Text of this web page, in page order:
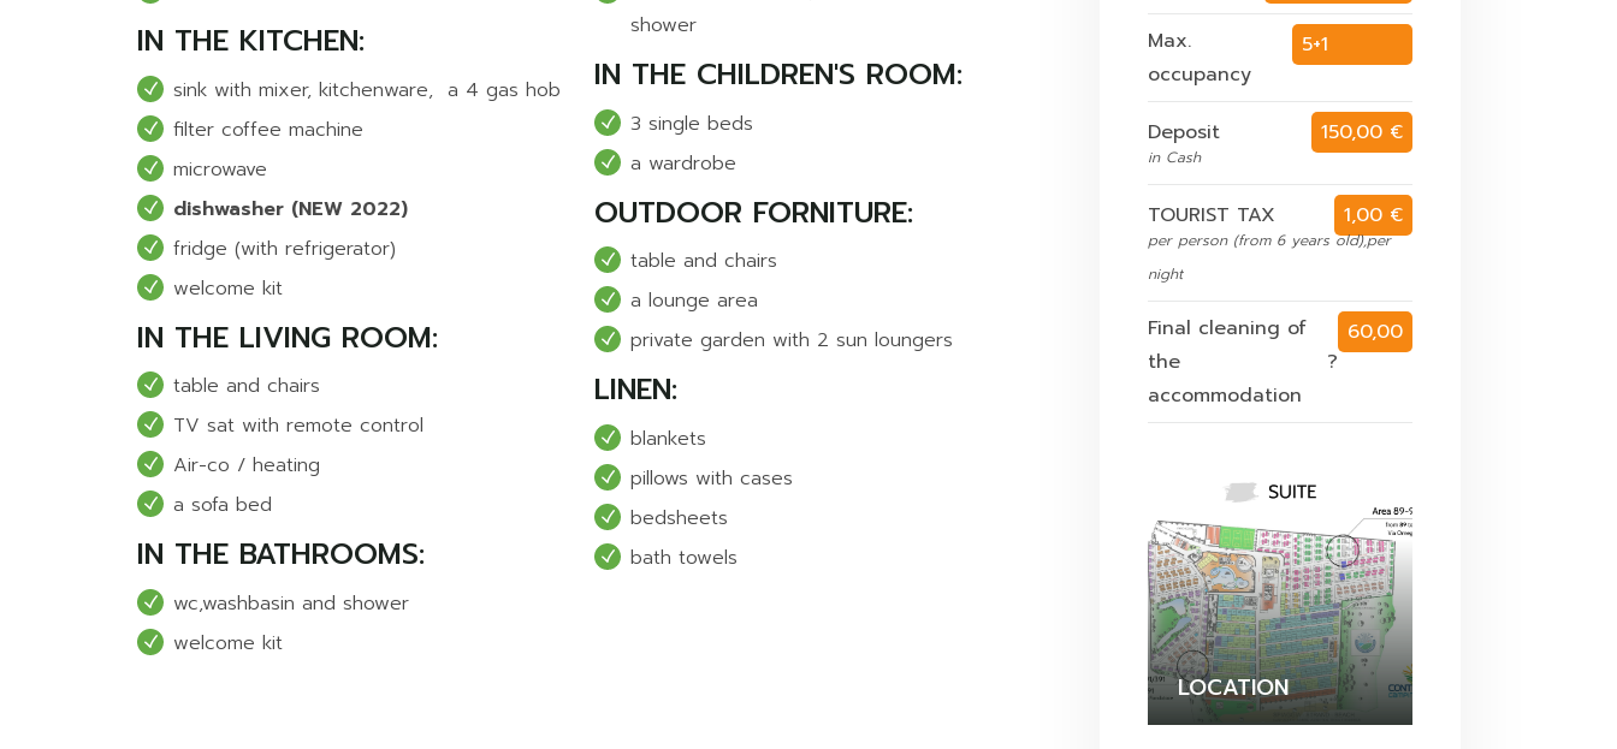
IN THE KITCHEN:
sink with mixer, kitchenware, a 4 gas hob
filter coffee machine
microwave
dishwasher (NEW 2022)
fridge (with refrigerator)
welcome kit
IN THE LIVING ROOM:
table and chairs
TV sat with remote control
Air-co / heating
a sofa bed
IN THE BATHROOMS:
wc,washbasin and shower
welcome kit
shower
IN THE CHILDREN'S ROOM:
3 single beds
a wardrobe
OUTDOOR FORNITURE:
table and chairs
a lounge area
private garden with 2 sun loungers
LINEN:
blankets
pillows with cases
bedsheets
bath towels
Max.
occupancy
5+1
Deposit
150,00 €
in Cash
TOURIST TAX 1,00 €
per person (from 6 years old),per
night
Final cleaning of
the
accommodation
?
60,00
LOCATION